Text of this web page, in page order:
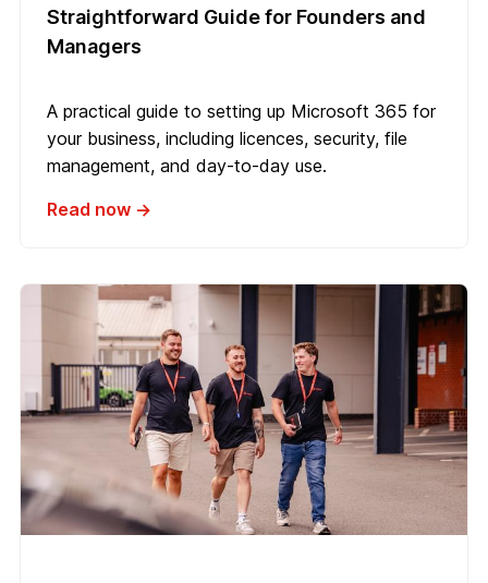
Straightforward Guide for Founders and
Managers
A practical guide to setting up Microsoft 365 for
your business, including licences, security, file
management, and day-to-day use.
Read now →